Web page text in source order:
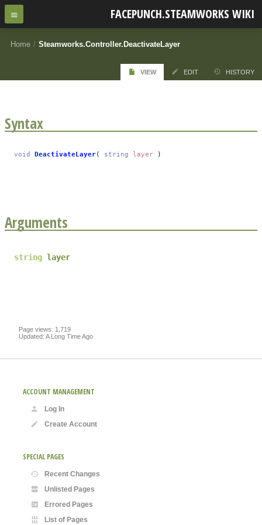
FACEPUNCH.STEAMWORKS WIKI
Home / Steamworks.Controller.DeactivateLayer
VIEW EDIT HISTORY
Syntax
void DeactivateLayer( string layer )
Arguments
string layer
Page views: 1,719
Updated: A Long Time Ago
ACCOUNT MANAGEMENT
Log In
Create Account
SPECIAL PAGES
Recent Changes
Unlisted Pages
Errored Pages
List of Pages